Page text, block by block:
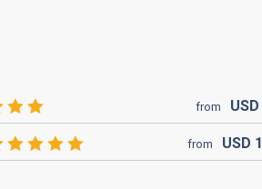
from USD
from USD